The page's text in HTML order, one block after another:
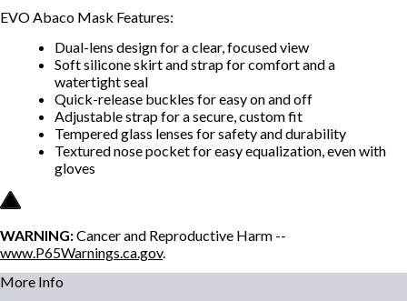
EVO Abaco Mask Features:
Dual-lens design for a clear, focused view
Soft silicone skirt and strap for comfort and a
watertight seal
Quick-release buckles for easy on and off
Adjustable strap for a secure, custom fit
Tempered glass lenses for safety and durability
Textured nose pocket for easy equalization, even with
gloves
WARNING:Cancer and Reproductive Harm --
www.P65Warnings.ca.gov.
More Info